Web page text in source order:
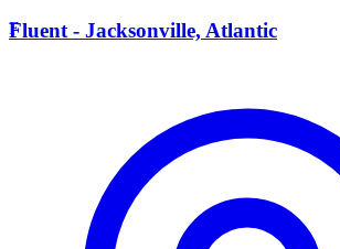
F
Fluent - Jacksonville, Atlantic